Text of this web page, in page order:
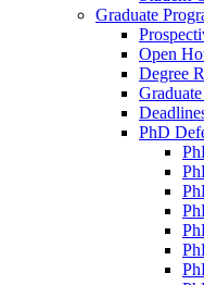
Graduate
Open
Degree
PhD